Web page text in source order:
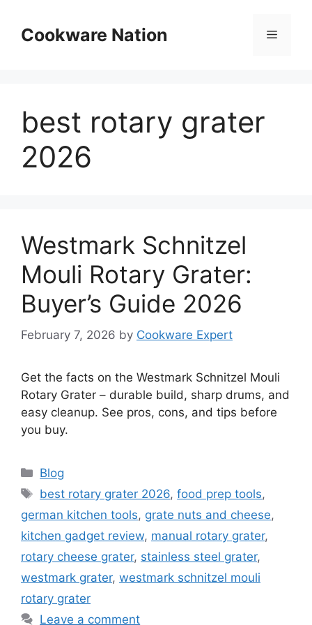
contentCookware Nation Menu
best rotary grater
2026
Westmark Schnitzel
Mouli Rotary Grater:
Buyer’s Guide 2026
February 7, 2026 by Cookware Expert
Get the facts on the Westmark Schnitzel Mouli
Rotary Grater – durable build, sharp drums, and
easy cleanup. See pros, cons, and tips before
you buy.
Categories
Blog
Tags
best rotary grater 2026,food prep tools,
german kitchen tools, grate nuts and cheese,
kitchen gadget review, manual rotary grater,
rotary cheese grater, stainless steel grater,
westmark grater, westmark schnitzel mouli
rotary grater
Leave a comment